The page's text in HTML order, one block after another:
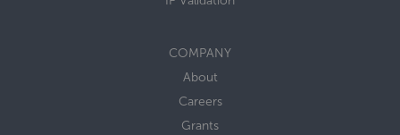
COMPANY
About
Careers
Grants